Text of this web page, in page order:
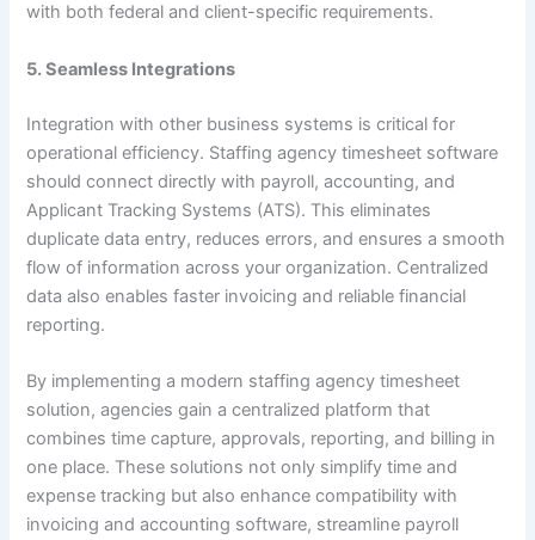
with both federal and client-specific requirements.
5. Seamless Integrations
Integration with other business systems is critical for
operational efficiency. Staffing agency timesheet software
should connect directly with payroll, accounting, and
Applicant Tracking Systems (ATS). This eliminates
duplicate data entry, reduces errors, and ensures a smooth
flow of information across your organization. Centralized
data also enables faster invoicing and reliable financial
reporting.
By implementing a modern staffing agency timesheet
solution, agencies gain a centralized platform that
combines time capture, approvals, reporting, and billing in
one place. These solutions not only simplify time and
expense tracking but also enhance compatibility with
invoicing and accounting software, streamline payroll